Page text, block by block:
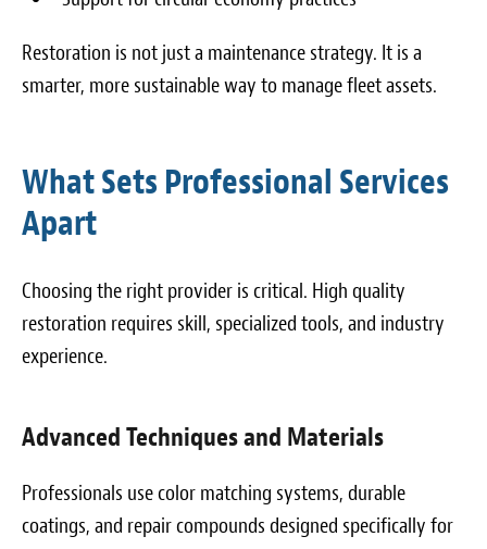
Restoration is not just a maintenance strategy. It is a
smarter, more sustainable way to manage fleet assets.
What Sets Professional Services
Apart
Choosing the right provider is critical. High quality
restoration requires skill, specialized tools, and industry
experience.
Advanced Techniques and Materials
Professionals use color matching systems, durable
coatings, and repair compounds designed specifically for